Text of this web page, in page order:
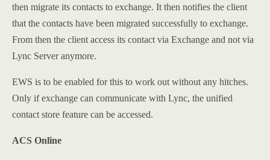
then migrate its contacts to exchange. It then notifies the client
that the contacts have been migrated successfully to exchange.
From then the client access its contact via Exchange and not via
Lync Server anymore.
EWS is to be enabled for this to work out without any hitches.
Only if exchange can communicate with Lync, the unified
contact store feature can be accessed.
ACS Online